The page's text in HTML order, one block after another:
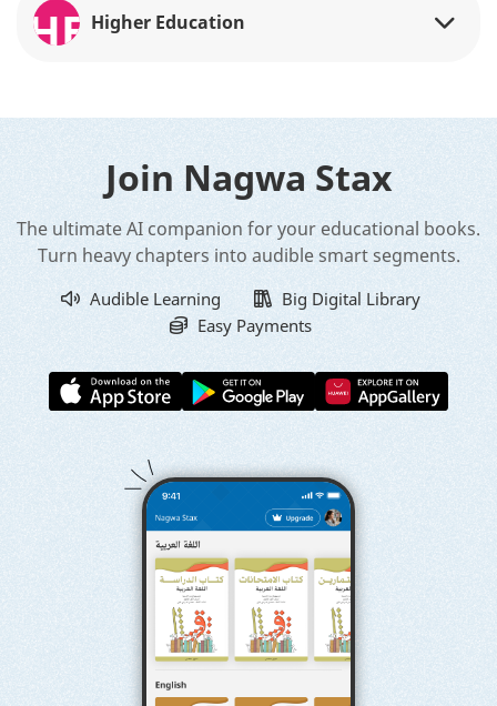
HE Higher Education
Join Nagwa Stax
The ultimate AI companion for your educational books.
Turn heavy chapters into audible smart segments.
Audible Learning
Big Digital Library
Easy Payments